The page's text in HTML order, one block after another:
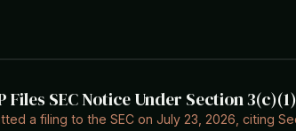
Files SEC Notice Under Section 3(c)(1)
a filing to the SEC on July 23, 2026, citing